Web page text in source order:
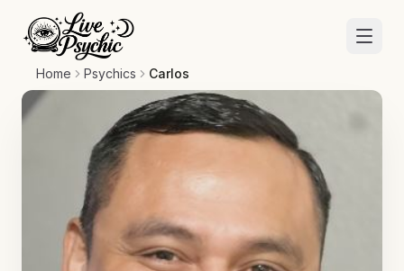
Home Psychics Carlos